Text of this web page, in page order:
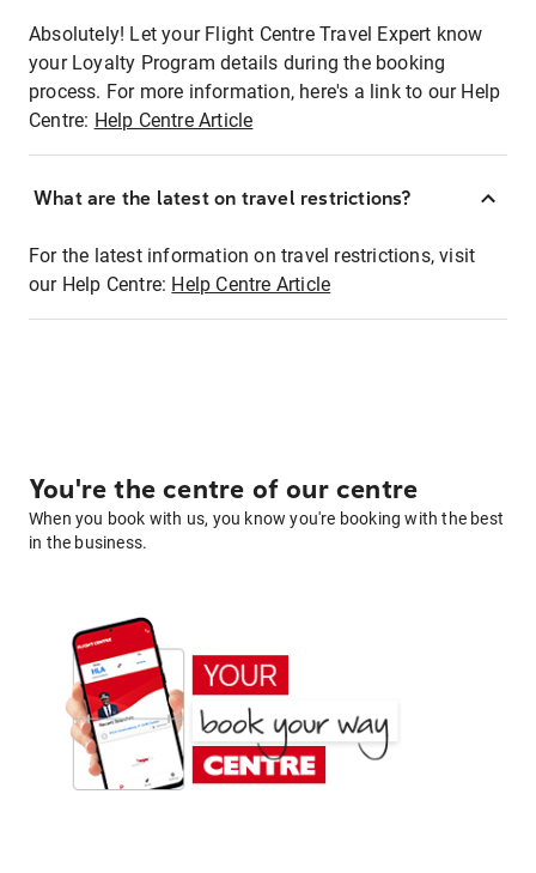
Absolutely! Let your Flight Centre Travel Expert know
your Loyalty Program details during the booking
process. For more information, here's a link to our Help
Centre: Help Centre Article
What are the latest on travel restrictions?
For the latest information on travel restrictions, visit
our Help Centre: Help Centre Article
You're the centre of our centre
When you book with us, you know you're booking with the best
in the business.